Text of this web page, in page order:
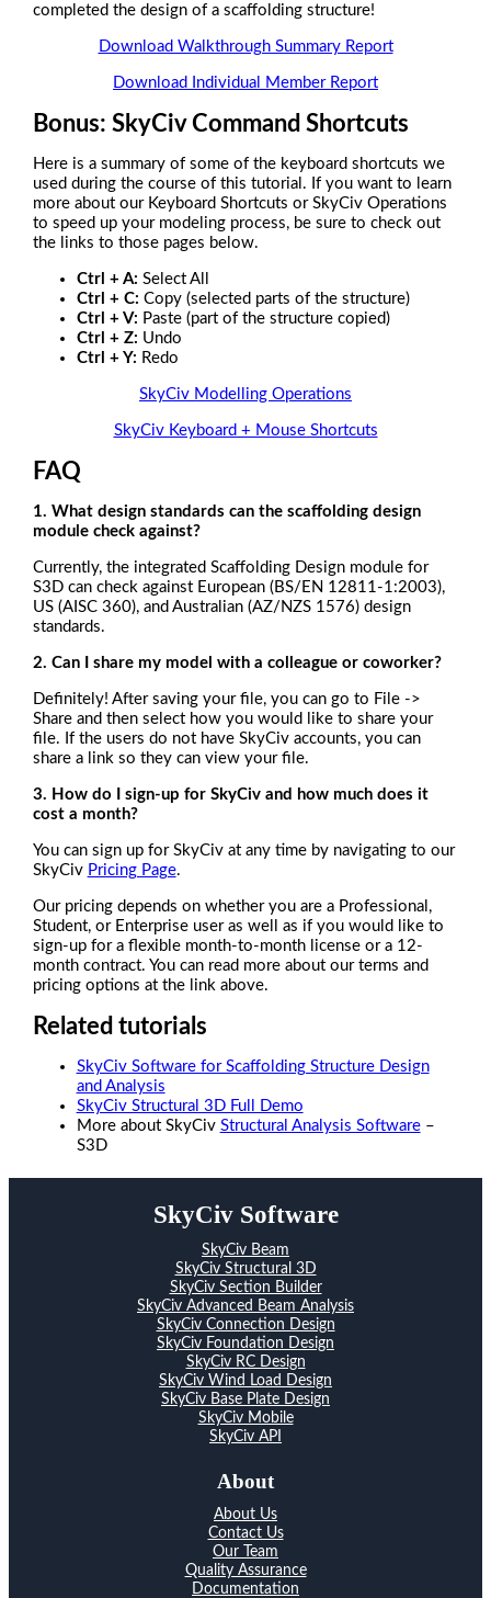
completed the design of a scaffolding structure!
Download Walkthrough Summary Report
Download Individual Member Report
Bonus: SkyCiv Command Shortcuts
Here is a summary of some of the keyboard shortcuts we
used during the course of this tutorial. If you want to learn
more about our Keyboard Shortcuts or SkyCiv Operations
to speed up your modeling process, be sure to check out
the links to those pages below.
Ctrl + A: Select All
Ctrl + C: Copy (selected parts of the structure)
Ctrl + V: Paste (part of the structure copied)
Ctrl + Z: Undo
Ctrl + Y: Redo
SkyCiv Modelling Operations
SkyCiv Keyboard + Mouse Shortcuts
FAQ
1. What design standards can the scaffolding design
module check against?
Currently, the integrated Scaffolding Design module for
S3D can check against European (BS/EN 12811-1:2003),
US (AISC 360), and Australian (AZ/NZS 1576) design
standards.
2. Can I share my model with a colleague or coworker?
Definitely! After saving your file, you can go to File ->
Share and then select how you would like to share your
file. If the users do not have SkyCiv accounts, you can
share a link so they can view your file.
3. How do I sign-up for SkyCiv and how much does it
cost a month?
You can sign up for SkyCiv at any time by navigating to our
SkyCiv Pricing Page.
Our pricing depends on whether you are a Professional,
Student, or Enterprise user as well as if you would like to
sign-up for a flexible month-to-month license or a 12-
month contract. You can read more about our terms and
pricing options at the link above.
Related tutorials
SkyCiv Software for Scaffolding Structure Design
and Analysis
SkyCiv Structural 3D Full Demo
More about SkyCiv Structural Analysis Software–
S3D
SkyCiv Software
SkyCiv Beam
SkyCiv Structural 3D
SkyCiv Section Builder
SkyCiv Advanced Beam Analysis
SkyCiv Connection Design
SkyCiv Foundation Design
SkyCiv RC Design
SkyCiv Wind Load Design
SkyCiv Base Plate Design
SkyCiv Mobile
SkyCiv API
About
About Us
Contact Us
Our Team
Quality Assurance
Documentation